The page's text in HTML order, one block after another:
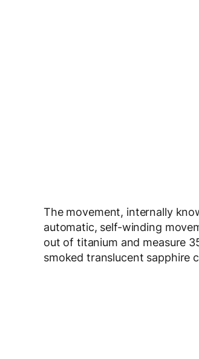
The movement, internally
automatic, self-winding
out of titanium and measure
smoked translucent sapphire